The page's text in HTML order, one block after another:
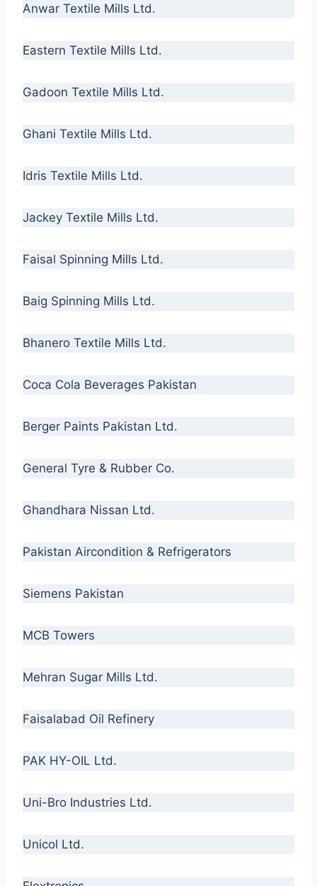
Anwar Textile Mills Ltd.
Eastern Textile Mills Ltd.
Gadoon Textile Mills Ltd.
Ghani Textile Mills Ltd.
Idris Textile Mills Ltd.
Jackey Textile Mills Ltd.
Faisal Spinning Mills Ltd.
Baig Spinning Mills Ltd.
Bhanero Textile Mills Ltd.
Coca Cola Beverages Pakistan
Berger Paints Pakistan Ltd.
General Tyre & Rubber Co.
Ghandhara Nissan Ltd.
Pakistan Aircondition & Refrigerators
Siemens Pakistan
MCB Towers
Mehran Sugar Mills Ltd.
Faisalabad Oil Refinery
PAK HY-OIL Ltd.
Uni-Bro Industries Ltd.
Unicol Ltd.